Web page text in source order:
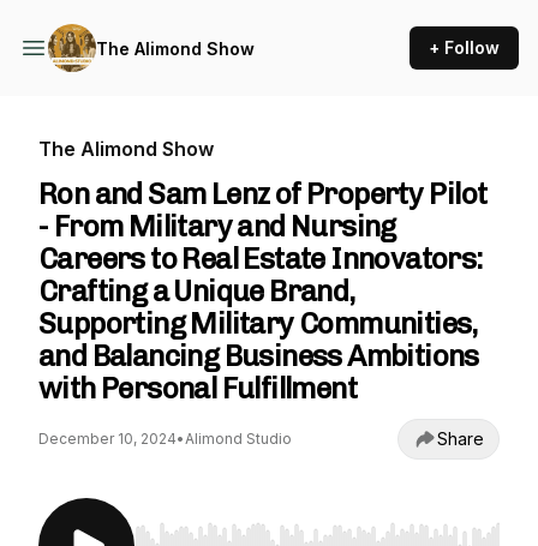
The Alimond Show + Follow
The Alimond Show
Ron and Sam Lenz of Property Pilot
- From Military and Nursing
Careers to Real Estate Innovators:
Crafting a Unique Brand,
Supporting Military Communities,
and Balancing Business Ambitions
with Personal Fulfillment
December 10, 2024•Alimond Studio Share